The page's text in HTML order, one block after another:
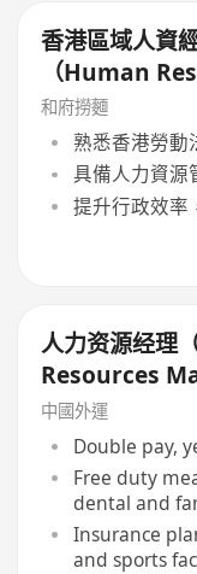
香港區域人資
（Human
和府撈麵
熟悉香港勞動
具備人力資源
提升行政效率
人力资源经理
Resources
中國外運
Double pay,
Free duty
dental and
Insurance
and sports